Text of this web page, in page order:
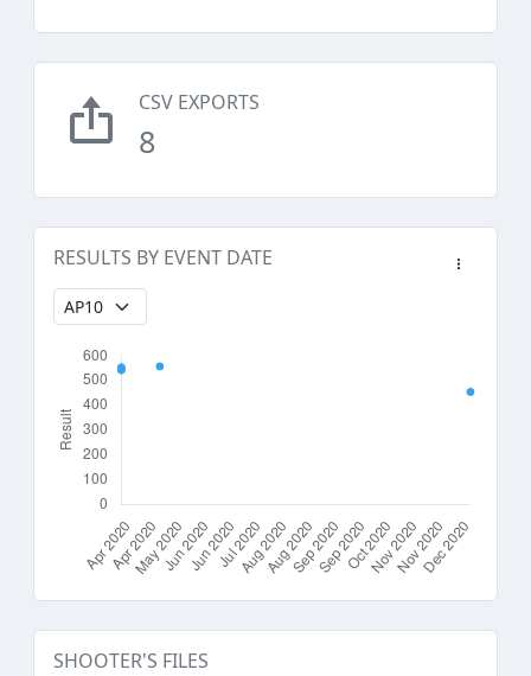
CSV EXPORTS
8
RESULTS BY EVENT DATE
SHOOTER'S FILES